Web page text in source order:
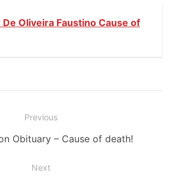
De Oliveira Faustino Cause of
Previous
Obituary – Cause of death!
Next